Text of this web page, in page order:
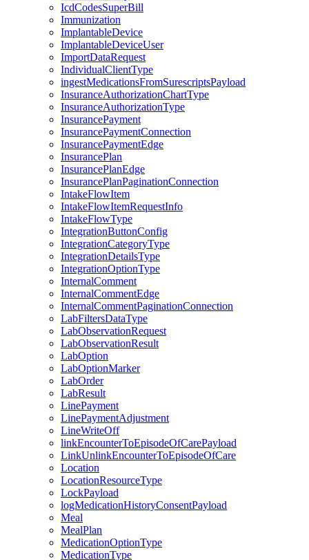
IcdCodesSuperBill
Immunization
ImplantableDevice
ImplantableDeviceUser
ImportDataRequest
IndividualClientType
ingestMedicationsFromSurescriptsPayload
InsuranceAuthorizationChartType
InsuranceAuthorizationType
InsurancePayment
InsurancePaymentConnection
InsurancePaymentEdge
InsurancePlan
InsurancePlanEdge
InsurancePlanPaginationConnection
IntakeFlowItem
IntakeFlowItemRequestInfo
IntakeFlowType
IntegrationButtonConfig
IntegrationCategoryType
IntegrationDetailsType
IntegrationOptionType
InternalComment
InternalCommentEdge
InternalCommentPaginationConnection
LabFiltersDataType
LabObservationRequest
LabObservationResult
LabOption
LabOptionMarker
LabOrder
LabResult
LinePayment
LinePaymentAdjustment
LineWriteOff
linkEncounterToEpisodeOfCarePayload
LinkUnlinkEncounterToEpisodeOfCare
Location
LocationResourceType
LockPayload
logMedicationHistoryConsentPayload
Meal
MealPlan
MedicationOptionType
MedicationType